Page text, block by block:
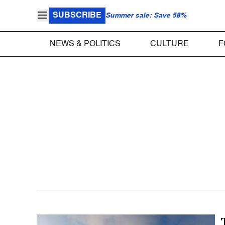
SUBSCRIBE Summer sale: Save 58%
NEWS & POLITICS CULTURE